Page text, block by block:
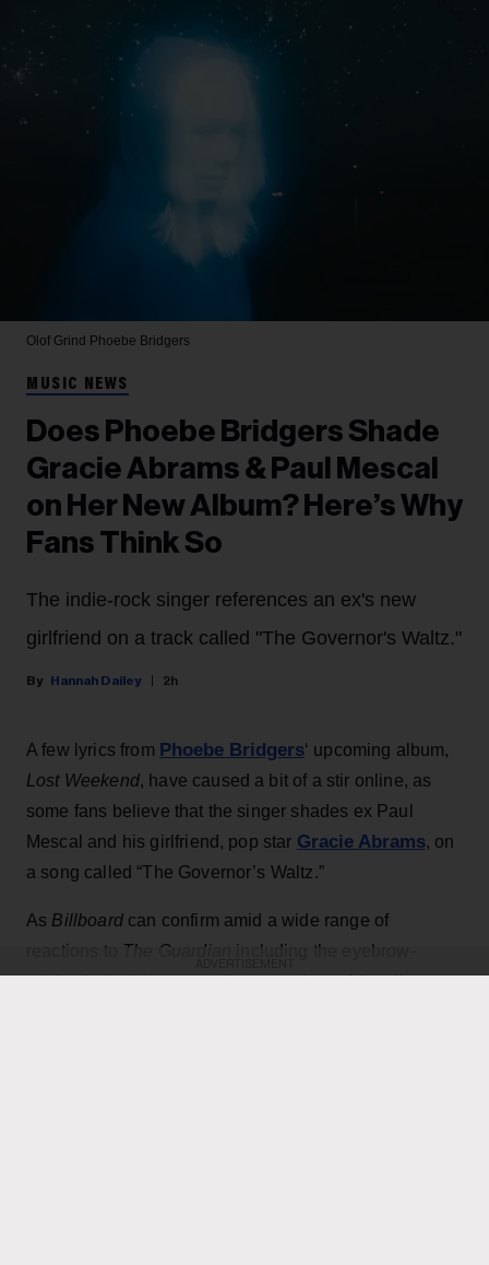
Olof Grind Phoebe Bridgers
MUSIC NEWS
Does Phoebe Bridgers Shade
Gracie Abrams & Paul Mescal
on Her New Album? Here’s Why
Fans Think So
The indie-rock singer references an ex's new
girlfriend on a track called "The Governor's Waltz."
Hannah Dailey 2h
A few lyrics from Phoebe Bridgers‘ upcoming album,
Lost Weekend, have caused a bit of a stir online, as
some fans believe that the singer shades ex Paul
Mescal and his girlfriend, pop star Gracie Abrams, on
a song called “The Governor’s Waltz.”
As Billboard can confirm amid a wide range of
reactions to
The Guardian including the eyebrow-
raising lyrics in itspre-release reviewof the album,